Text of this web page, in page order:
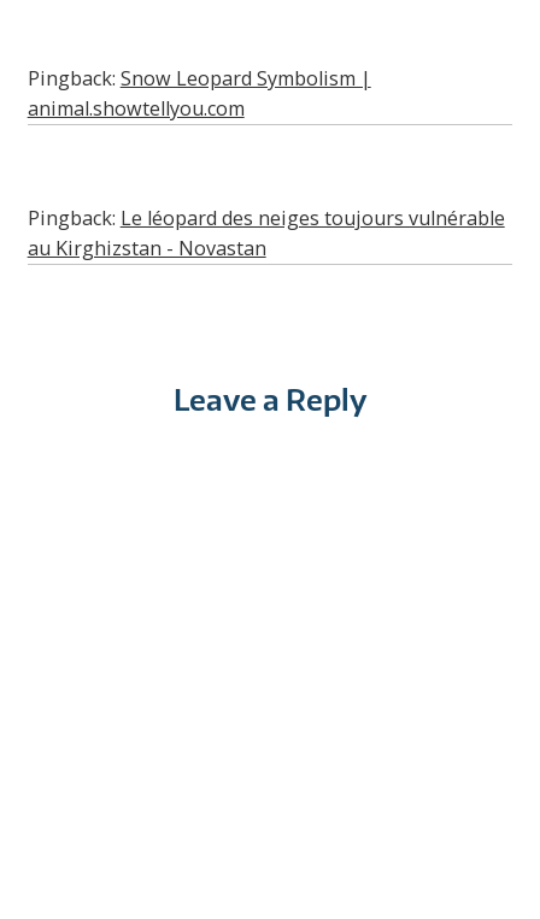
Pingback: Snow Leopard Symbolism |
animal.showtellyou.com
Pingback: Le léopard des neiges toujours vulnérable
au Kirghizstan - Novastan
Leave a Reply